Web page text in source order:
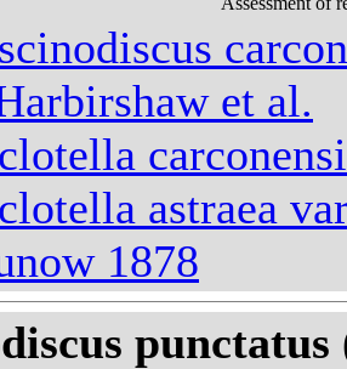
et al.
astraea
1878